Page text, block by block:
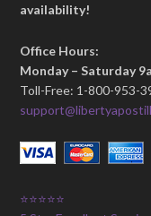
availability!
Office Hours:
Monday – Saturday
Toll-Free: 1-800-953-
⭐⭐⭐⭐⭐